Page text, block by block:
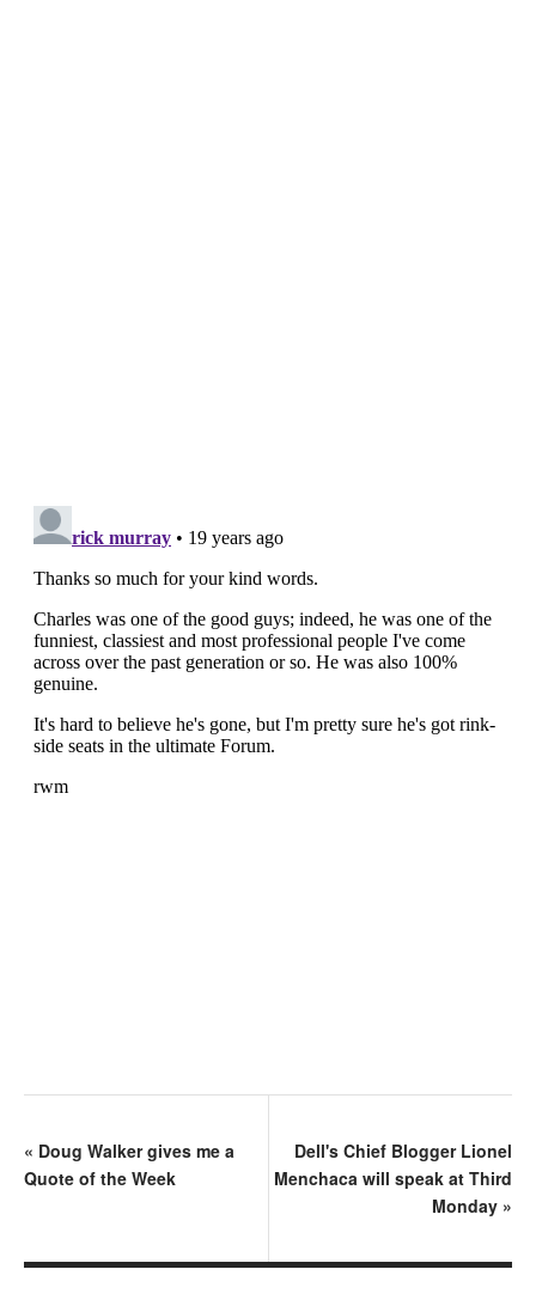
« Doug Walker gives me a
Quote of the Week
Dell's Chief Blogger Lionel
Menchaca will speak at Third
Monday »